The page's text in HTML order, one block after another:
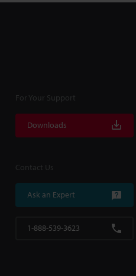
For Your Support
Downloads
Contact Us
Ask an Expert
1-888-539-3623